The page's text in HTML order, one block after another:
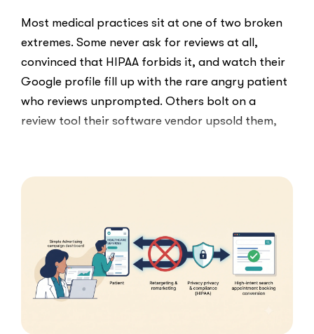
Most medical practices sit at one of two broken
extremes. Some never ask for reviews at all,
convinced that HIPAA forbids it, and watch their
Google profile fill up with the rare angry patient
who reviews unprompted. Others bolt on a
review tool their software vendor upsold them,
for
Google
Reviews”